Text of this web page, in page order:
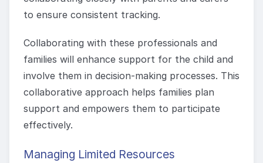
to ensure consistent tracking.
Collaborating with these professionals and
families will enhance support for the child and
involve them in decision-making processes. This
collaborative approach helps families plan
support and empowers them to participate
effectively.
Managing Limited Resources